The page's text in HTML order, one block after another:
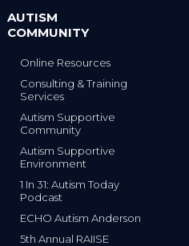
AUTISM
COMMUNITY
Online Resources
Consulting & Training
Services
Autism Supportive
Community
Autism Supportive
Environment
1 In 31: Autism Today
Podcast
ECHO Autism Anderson
5th Annual RAIISE